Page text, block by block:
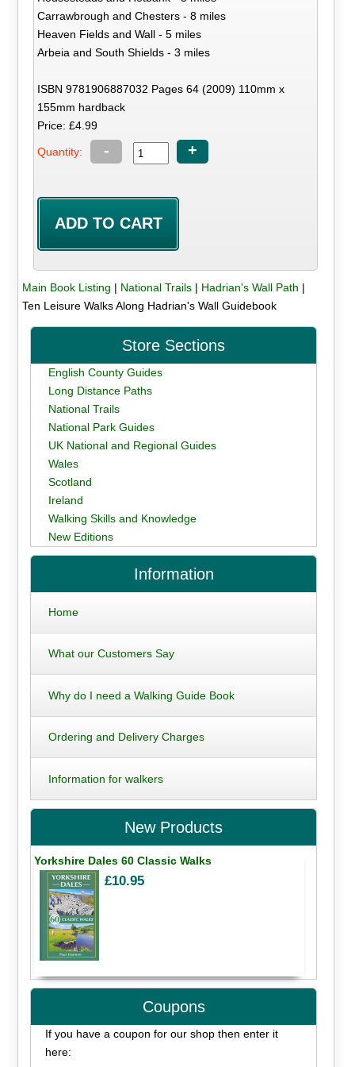
Carrawbrough and Chesters - 8 miles
Heaven Fields and Wall - 5 miles
Arbeia and South Shields - 3 miles
ISBN 9781906887032 Pages 64 (2009) 110mm x
155mm hardback
Price: £4.99
Quantity: - +
Main Book Listing | National Trails| Hadrian's Wall Path |
Ten Leisure Walks Along Hadrian's Wall Guidebook
Store Sections
English County Guides
Long Distance Paths
National Trails
National Park Guides
UK National and Regional Guides
Wales
Scotland
Ireland
Walking Skills and Knowledge
New Editions
Information
Home
What our Customers Say
Why do I need a Walking Guide Book
Ordering and Delivery Charges
Information for walkers
New Products
Yorkshire Dales 60 Classic Walks
£10.95
Coupons
If you have a coupon for our shop then enter it
here: